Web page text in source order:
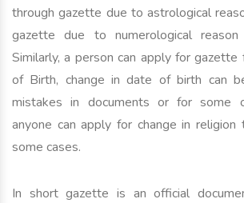
through gazette due to astrological
gazette due to numerological
Similarly, a person can apply for gazette
of Birth, change in date of birth can
mistakes in documents or for some
anyone can apply for change in religion
some cases.
In short gazette is an official